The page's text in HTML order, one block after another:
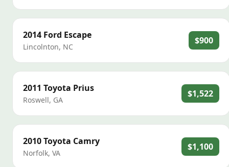
2014 Ford Escape
Lincolnton, NC
$900
2011 Toyota Prius
Roswell, GA
$1,522
2010Toyota Camry
Norfolk, VA
$1,100